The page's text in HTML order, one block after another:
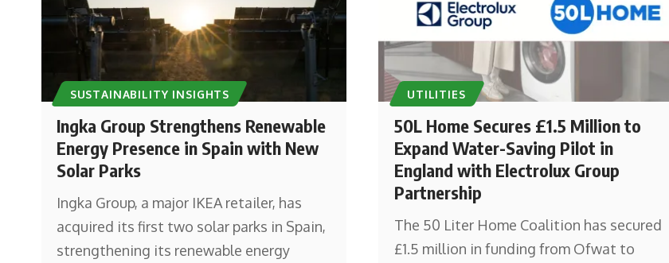
SUSTAINABILITY INSIGHTS
Ingka Group Strengthens Renewable
Energy Presence in Spain with New
Solar Parks
Ingka Group, a major IKEA retailer, has
acquired its first two solar parks in Spain,
strengthening its renewable energy
UTILITIES
50L Home Secures £1.5 Million to
Expand Water-Saving Pilot in
England with Electrolux Group
Partnership
The 50 Liter Home Coalition has secured
£1.5 million in funding from Ofwat to